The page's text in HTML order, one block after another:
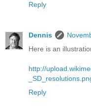
Reply
Dennis
Here is an
http://
Reply